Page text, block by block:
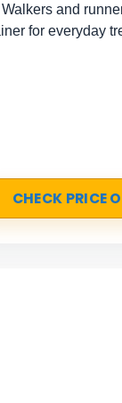
Walkers and
for everyday
CHECK PRICE